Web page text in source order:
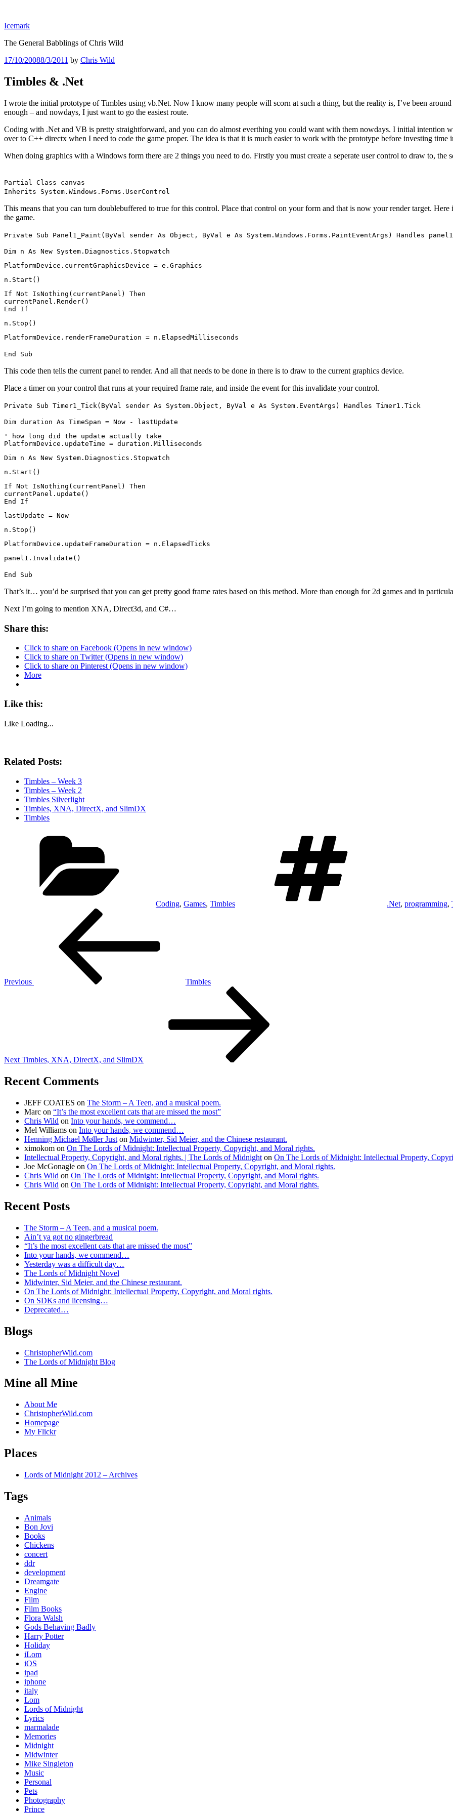
content
Icemark
The General Babblings of Chris Wild
Posted
17/10/20088/3/2011 by Chris Wild
Timbles & .Net
I wrote the initial prototype of Timbles using vb.Net. Now I know many people will scorn at such a thing, but the reality is, I’ve been
enough – and nowdays, I just want to go the easiest route.
Coding with .Net and VB is pretty straightforward, and you can do almost everthing you could want with them nowdays. I initial intention
over to C++ directx when I need to code the game proper. The idea is that it is much easier to work with the prototype before investing time
When doing graphics with a Windows form there are 2 things you need to do. Firstly you must create a seperate user control to draw to,
Partial Class canvas
Inherits System.Windows.Forms.UserControl
This means that you can turn doublebuffered to true for this control. Place that control on your form and that is now your render target.
the game.
Private Sub Panel1_Paint(ByVal sender As Object, ByVal e As System.Windows.Forms.PaintEventArgs) Handles
Dim n As New System.Diagnostics.Stopwatch
PlatformDevice.currentGraphicsDevice = e.Graphics
n.Start()
If Not IsNothing(currentPanel) Then
currentPanel.Render()
End If
n.Stop()
PlatformDevice.renderFrameDuration = n.ElapsedMilliseconds
End Sub
This code then tells the current panel to render. And all that needs to be done in there is to draw to the current graphics device.
Place a timer on your control that runs at your required frame rate, and inside the event for this invalidate your control.
Private Sub Timer1_Tick(ByVal sender As System.Object, ByVal e As System.EventArgs) Handles Timer1.Tick
Dim duration As TimeSpan = Now - lastUpdate
' how long did the update actually take
PlatformDevice.updateTime = duration.Milliseconds
Dim n As New System.Diagnostics.Stopwatch
n.Start()
If Not IsNothing(currentPanel) Then
currentPanel.update()
End If
lastUpdate = Now
n.Stop()
PlatformDevice.updateFrameDuration = n.ElapsedTicks
panel1.Invalidate()
End Sub
That’s it… you’d be surprised that you can get pretty good frame rates based on this method. More than enough for 2d games and in
Next I’m going to mention XNA, Direct3d, and C#…
Share this:
Click to share on Facebook (Opens in new window)
Click to share on Twitter (Opens in new window)
Click to share on Pinterest (Opens in new window)
More
Like this:
Like Loading...
Related Posts:
Timbles – Week 3
Timbles – Week 2
Timbles Silverlight
Timbles, XNA, DirectX, and SlimDX
Timbles
Coding, Games, Timbles .Net, programming,
Previous
Timbles
Next Timbles, XNA, DirectX, and SlimDX
Recent Comments
JEFF COATES on The Storm – A Teen, and a musical poem.
Marc on “It’s the most excellent cats that are missed the most”
Chris Wild on Into your hands, we commend…
Mel Williams on Into your hands, we commend…
Henning Michael Møller Just on Midwinter, Sid Meier, and the Chinese restaurant.
ximokom on On The Lords of Midnight: Intellectual Property, Copyright, and Moral rights.
Intellectual Property, Copyright, and Moral rights. | The Lords of Midnight on On The Lords of Midnight: Intellectual Property,
Joe McGonagle on On The Lords of Midnight: Intellectual Property, Copyright, and Moral rights.
Chris Wild on On The Lords of Midnight: Intellectual Property, Copyright, and Moral rights.
Chris Wild on On The Lords of Midnight: Intellectual Property, Copyright, and Moral rights.
Recent Posts
The Storm – A Teen, and a musical poem.
Ain’t ya got no gingerbread
“It’s the most excellent cats that are missed the most”
Into your hands, we commend…
Yesterday was a difficult day…
The Lords of Midnight Novel
Midwinter, Sid Meier, and the Chinese restaurant.
On The Lords of Midnight: Intellectual Property, Copyright, and Moral rights.
On SDKs and licensing…
Deprecated…
Blogs
ChristopherWild.com
The Lords of Midnight Blog
Mine all Mine
About Me
ChristopherWild.com
Homepage
My Flickr
Places
Lords of Midnight 2012 – Archives
Tags
Animals
Bon Jovi
Books
Chickens
concert
ddr
development
Dreamgate
Engine
Film
Film Books
Flora Walsh
Gods Behaving Badly
Harry Potter
Holiday
iLom
iOS
ipad
iphone
italy
Lom
Lords of Midnight
Lyrics
marmalade
Memories
Midnight
Midwinter
Mike Singleton
Music
Personal
Pets
Photography
Prince